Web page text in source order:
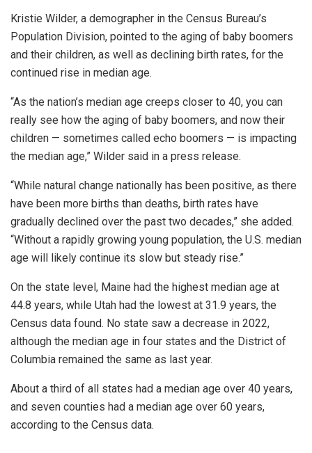
Kristie Wilder, a demographer in the Census Bureau’s
Population Division, pointed to the aging of baby boomers
and their children, as well as declining birth rates, for the
continued rise in median age.
“As the nation’s median age creeps closer to 40, you can
really see how the aging of baby boomers, and now their
children — sometimes called echo boomers — is impacting
the median age,” Wilder said in a press release.
“While natural change nationally has been positive, as there
have been more births than deaths, birth rates have
gradually declined over the past two decades,” she added.
“Without a rapidly growing young population, the U.S. median
age will likely continue its slow but steady rise.”
On the state level, Maine had the highest median age at
44.8 years, while Utah had the lowest at 31.9 years, the
Census data found. No state saw a decrease in 2022,
although the median age in four states and the District of
Columbia remained the same as last year.
About a third of all states had a median age over 40 years,
and seven counties had a median age over 60 years,
according to the Census data.